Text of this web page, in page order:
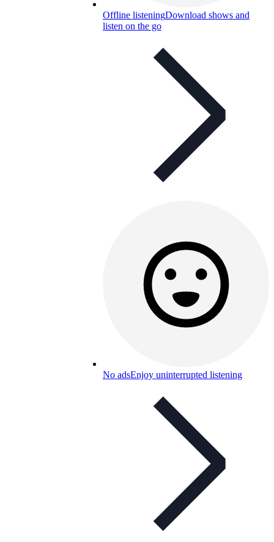
Offline listeningDownload shows and
listen on the go
No adsEnjoy uninterrupted listening